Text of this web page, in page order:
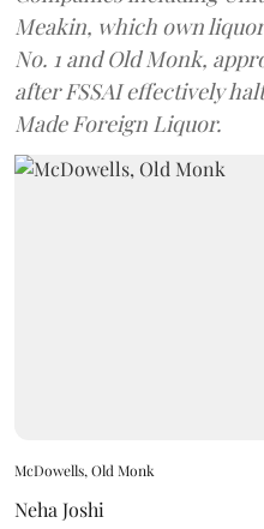
Meakin, which own
No. 1 and Old Monk,
after FSSAI effectively
Made Foreign Liquor.
McDowells, Old Monk
Neha Joshi